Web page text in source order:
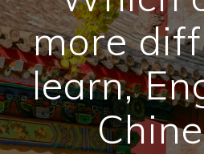
more
learn,